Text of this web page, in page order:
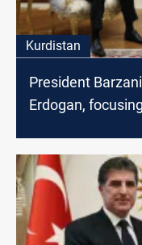
Kurdistan
President
Erdogan,